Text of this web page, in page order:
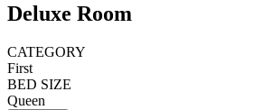
Deluxe Room
CATEGORY
First
BED SIZE
Queen